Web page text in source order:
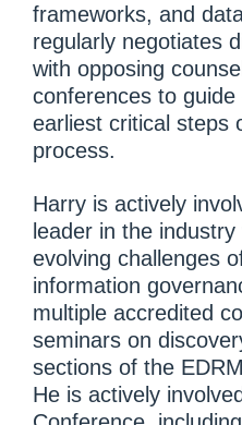
frameworks, and
regularly negotiates
with opposing
conferences to
earliest critical steps
process.
Harry is actively
leader in the
evolving challenges
information
multiple accredited
seminars on
sections of the
He is actively